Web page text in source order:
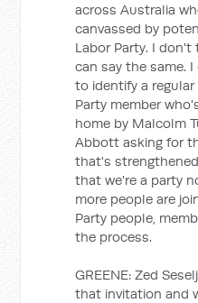
across Australia
canvassed by
Labor Party. I don't
can say the same.
to identify a
Party member
home by Malcolm
Abbott asking for
that's
that we're a party
more people are
Party people,
the process.
GREENE: Zed
that invitation and